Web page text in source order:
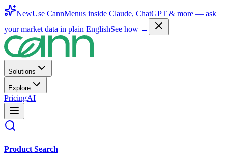
NewUse CannMenus inside Claude, ChatGPT & more — ask
your market data in plain EnglishSee how →
Solutions
Explore
PricingAI
Product Search